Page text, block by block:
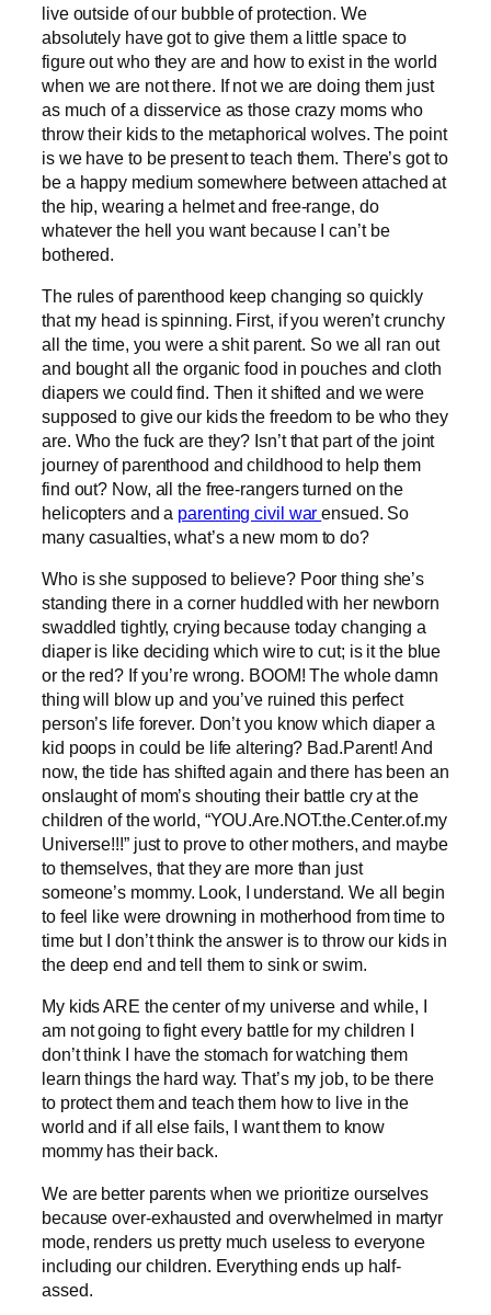
live outside of our bubble of protection. We
absolutely have got to give them a little space to
figure out who they are and how to exist in the world
when we are not there. If not we are doing them just
as much of a disservice as those crazy moms who
throw their kids to the metaphorical wolves. The point
is we have to be present to teach them. There’s got to
be a happy medium somewhere between attached at
the hip, wearing a helmet and free-range, do
whatever the hell you want because I can’t be
bothered.
The rules of parenthood keep changing so quickly
that my head is spinning. First, if you weren’t crunchy
all the time, you were a shit parent. So we all ran out
and bought all the organic food in pouches and cloth
diapers we could find. Then it shifted and we were
supposed to give our kids the freedom to be who they
are. Who the fuck are they? Isn’t that part of the joint
journey of parenthood and childhood to help them
find out? Now, all the free-rangers turned on the
helicopters and a parenting civil warensued. So
many casualties, what’s a new mom to do?
Who is she supposed to believe? Poor thing she’s
standing there in a corner huddled with her newborn
swaddled tightly, crying because today changing a
diaper is like deciding which wire to cut; is it the blue
or the red? If you’re wrong. BOOM! The whole damn
thing will blow up and you’ve ruined this perfect
person’s life forever. Don’t you know which diaper a
kid poops in could be life altering? Bad.Parent! And
now, the tide has shifted again and there has been an
onslaught of mom’s shouting their battle cry at the
children of the world, “YOU.Are.NOT.the.Center.of.my
Universe!!!” just to prove to other mothers, and maybe
to themselves, that they are more than just
someone’s mommy. Look, I understand. We all begin
to feel like were drowning in motherhood from time to
time but I don’t think the answer is to throw our kids in
the deep end and tell them to sink or swim.
My kids ARE the center of my universe and while, I
am not going to fight every battle for my children I
don’t think I have the stomach for watching them
learn things the hard way. That’s my job, to be there
to protect them and teach them how to live in the
world and if all else fails, I want them to know
mommy has their back.
We are better parents when we prioritize ourselves
because over-exhausted and overwhelmed in martyr
mode, renders us pretty much useless to everyone
including our children. Everything ends up half-
assed.